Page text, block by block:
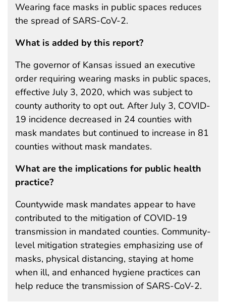
Wearing face masks in public spaces reduces
the spread of SARS-CoV-2.
What is added by this report?
The governor of Kansas issued an executive
order requiring wearing masks in public spaces,
effective July 3, 2020, which was subject to
county authority to opt out. After July 3, COVID-
19 incidence decreased in 24 counties with
mask mandates but continued to increase in 81
counties without mask mandates.
What are the implications for public health
practice?
Countywide mask mandates appear to have
contributed to the mitigation of COVID-19
transmission in mandated counties. Community-
level mitigation strategies emphasizing use of
masks, physical distancing, staying at home
when ill, and enhanced hygiene practices can
help reduce the transmission of SARS-CoV-2.